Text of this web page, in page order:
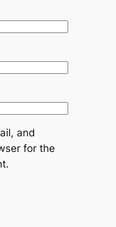
and
for the